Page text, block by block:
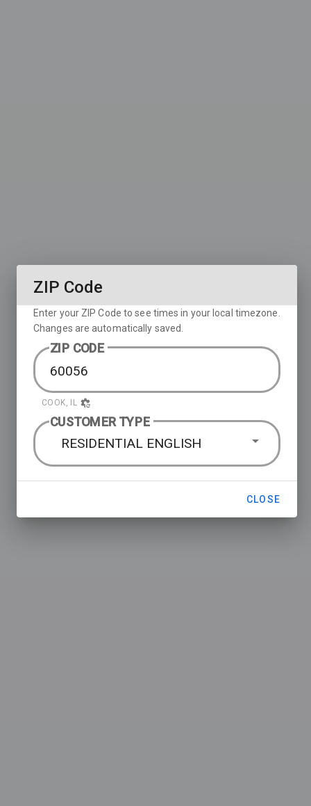
ZIP Code
Enter your ZIP Code to see times in your local timezone.
Changes are automatically saved.
ZIP CODE
COOK, IL
CUSTOMER TYPE
RESIDENTIAL ENGLISH
CLOSE